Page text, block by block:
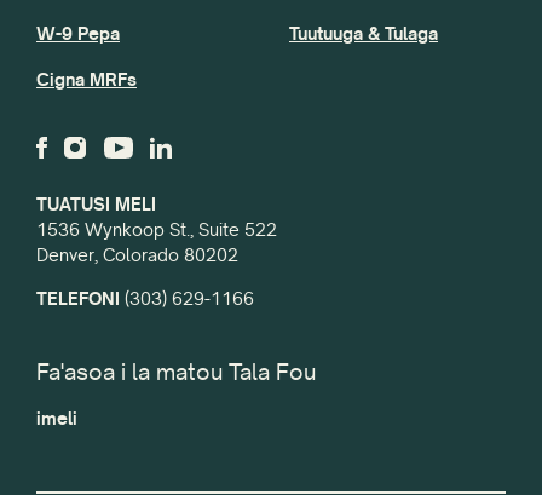
TUATUSI MELI
1536 Wynkoop St., Suite 522
Denver, Colorado 80202
TELEFONI (303) 629-1166
W-9 Pepa
Cigna MRFs
Tuutuuga & Tulaga
Fa'asoa i la matou Tala Fou
imeli